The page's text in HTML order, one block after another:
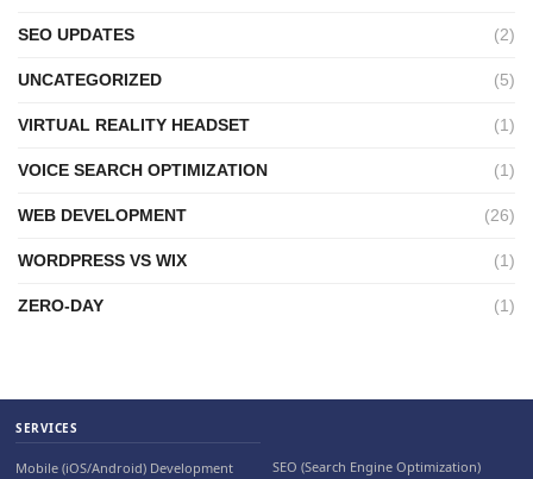
SEO UPDATES (2)
UNCATEGORIZED (5)
VIRTUAL REALITY HEADSET (1)
VOICE SEARCH OPTIMIZATION (1)
WEB DEVELOPMENT (26)
WORDPRESS VS WIX (1)
ZERO-DAY (1)
SERVICES
Mobile (iOS/Android) Development SEO (Search Engine Optimization)